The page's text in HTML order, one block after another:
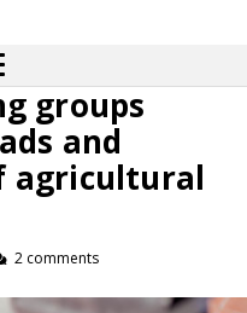
groups
and
agricultural
2 comments